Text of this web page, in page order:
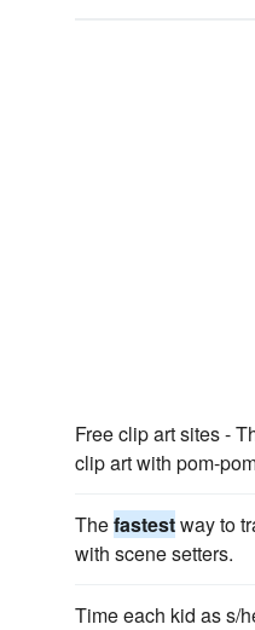
Free clip art sites -
clip art with pom-
Thefastestway to
with scene setters.
Time each kid as s/